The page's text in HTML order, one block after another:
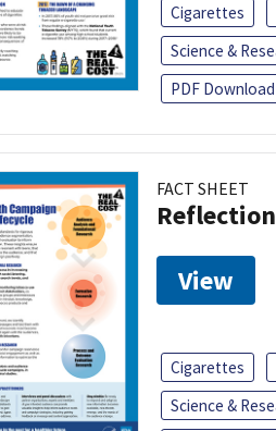
Cigarettes
Science &
PDF Download
FACT SHEET
View
Cigarettes
Science &